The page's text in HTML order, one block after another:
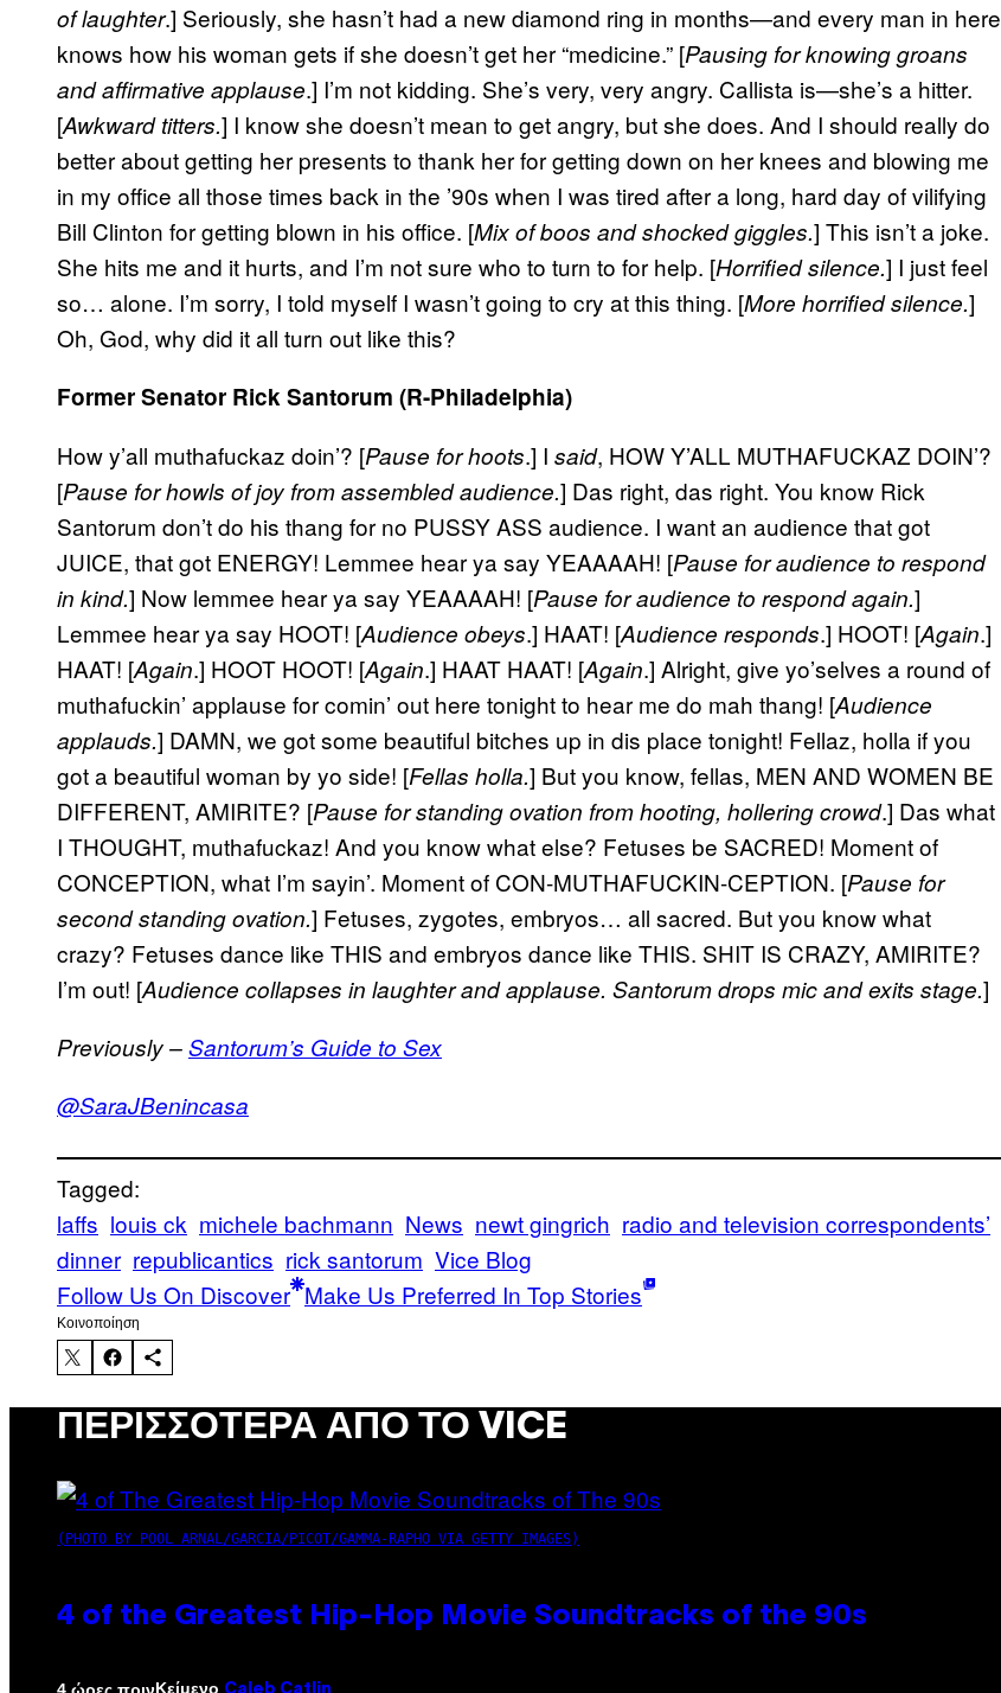
of laughter.] Seriously, she hasn’t had a new diamond ring in months—and every man in here
knows how his woman gets if she doesn’t get her “medicine.” [Pausing for knowing groans
and affirmative applause.] I’m not kidding. She’s very, very angry. Callista is—she’s a hitter.
[Awkward titters.] I know she doesn’t mean to get angry, but she does. And I should really do
better about getting her presents to thank her for getting down on her knees and blowing me
in my office all those times back in the ’90s when I was tired after a long, hard day of vilifying
Bill Clinton for getting blown in his office. [Mix of boos and shocked giggles.] This isn’t a joke.
She hits me and it hurts, and I’m not sure who to turn to for help. [Horrified silence.] I just feel
so… alone. I’m sorry, I told myself I wasn’t going to cry at this thing. [More horrified silence.]
Oh, God, why did it all turn out like this?
Former Senator Rick Santorum (R-Philadelphia)
How y’all muthafuckaz doin’? [Pause for hoots.] I said, HOW Y’ALL MUTHAFUCKAZ DOIN’?
[Pause for howls of joy from assembled audience.] Das right, das right. You know Rick
Santorum don’t do his thang for no PUSSY ASS audience. I want an audience that got
JUICE, that got ENERGY! Lemmee hear ya say YEAAAAH! [Pause for audience to respond
in kind.] Now lemmee hear ya say YEAAAAH! [Pause for audience to respond again.]
Lemmee hear ya say HOOT! [Audience obeys.] HAAT! [Audience responds.] HOOT! [Again.]
HAAT! [Again.] HOOT HOOT! [Again.] HAAT HAAT! [Again.] Alright, give yo’selves a round of
muthafuckin’ applause for comin’ out here tonight to hear me do mah thang! [Audience
applauds.] DAMN, we got some beautiful bitches up in dis place tonight! Fellaz, holla if you
got a beautiful woman by yo side! [Fellas holla.] But you know, fellas, MEN AND WOMEN BE
DIFFERENT, AMIRITE? [Pause for standing ovation from hooting, hollering crowd.] Das what
I THOUGHT, muthafuckaz! And you know what else? Fetuses be SACRED! Moment of
CONCEPTION, what I’m sayin’. Moment of CON-MUTHAFUCKIN-CEPTION. [Pause for
second standing ovation.] Fetuses, zygotes, embryos… all sacred. But you know what
crazy? Fetuses dance like THIS and embryos dance like THIS. SHIT IS CRAZY, AMIRITE?
I’m out! [Audience collapses in laughter and applause. Santorum drops mic and exits stage.]
Previously –Santorum’s Guide to Sex
@SaraJBenincasa
Tagged:
laffs louis ck michele bachmann News newt gingrich radio and television correspondents’
dinner republicantics rick santorum Vice Blog
Follow Us On Discover Make Us Preferred In Top Stories
Kοινοποίηση
ΠΕΡΙΣΣΌΤΕΡΑ ΑΠΌ ΤΟ VICE
(PHOTO BY POOL ARNAL/GARCIA/PICOT/GAMMA-RAPHO VIA GETTY IMAGES)
4 of the Greatest Hip-Hop Movie Soundtracks of the 90s
Κείμενο